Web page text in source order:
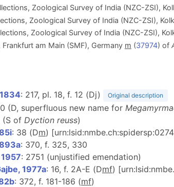
Zoological Survey of India (NZC-ZSI),
Zoological Survey of India (NZC-ZSI),
Zoological Survey of India (NZC-ZSI),
am Main (SMF), Germany m (37974) of
: 217, pl. 18, f. 12 (Dj) Original description
(D, superfluous new name for
(S of Dyction reuss)
: 38 (Dm)
: 370, f. 325, 330
: 2751 (unjustified emendation)
1977a: 16, f. 2A-E (Dmf)
: 372, f. 181-186 (mf)